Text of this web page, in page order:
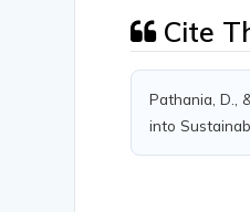
Cite
Pathania, D.,
into